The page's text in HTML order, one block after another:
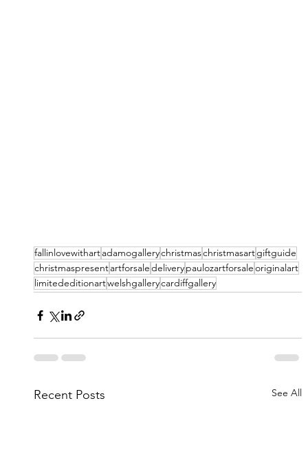
fallinlovewithartadamogallerychristmaschristmasartgiftguide
christmaspresentartforsaledeliverypaulozartforsaleoriginalart
limitededitionartwelshgallerycardiffgallery
Recent Posts See All